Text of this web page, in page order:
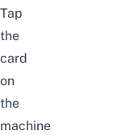
Tap
the
card
on
the
machine